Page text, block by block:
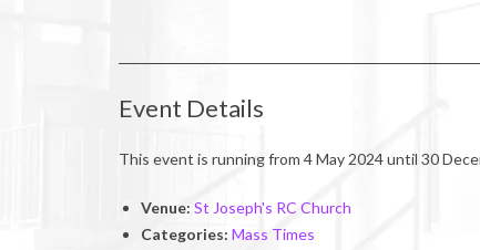
Event Details
This event is running from 4 May 2024 until 30
Venue: St Joseph's RC Church
Categories: Mass Times